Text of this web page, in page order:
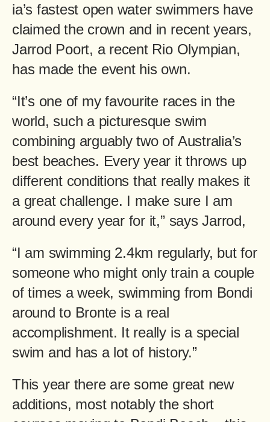
ia’s fastest open water swimmers have
claimed the crown and in recent years,
Jarrod Poort, a recent Rio Olympian,
has made the event his own.
“It’s one of my favourite races in the
world, such a picturesque swim
combining arguably two of Australia’s
best beaches. Every year it throws up
different conditions that really makes it
a great challenge. I make sure I am
around every year for it,” says Jarrod,
“I am swimming 2.4km regularly, but for
someone who might only train a couple
of times a week, swimming from Bondi
around to Bronte is a real
accomplishment. It really is a special
swim and has a lot of history.”
This year there are some great new
additions, most notably the short